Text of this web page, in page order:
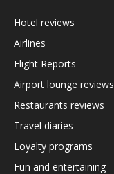
Hotel reviews
Airlines
Flight Reports
Airport lounge reviews
Restaurants reviews
Travel diaries
Loyalty programs
Fun and entertaining